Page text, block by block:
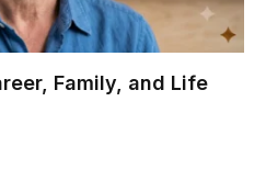
Family, and Life